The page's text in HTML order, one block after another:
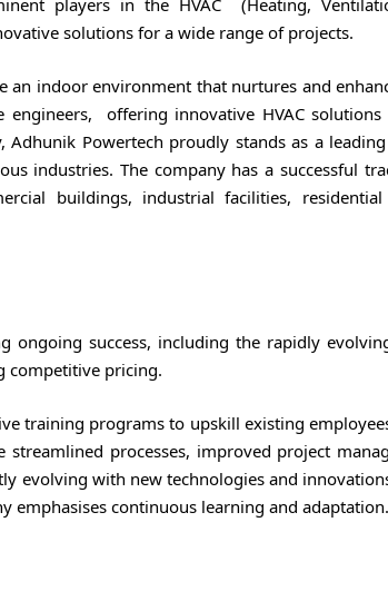
players in the HVAC (Heating,
solutions for a wide range of projects.
an indoor environment that nurtures and
offering innovative HVAC
Powertech proudly stands as a
industries. The company has a successful
buildings, industrial facilities, residential
ongoing success, including the rapidly
competitive pricing.
training programs to upskill existing
processes, improved project
evolving with new technologies and
emphasises continuous learning and adaptation.